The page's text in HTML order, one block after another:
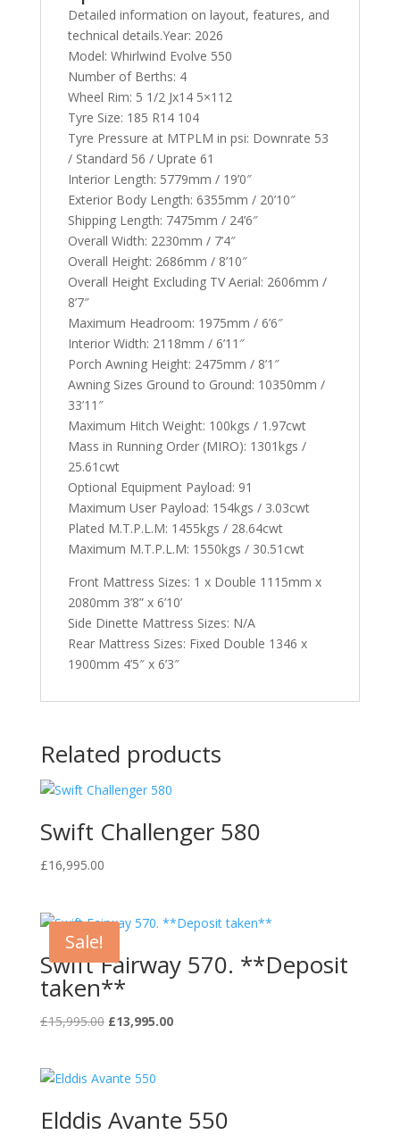
Detailed information on layout, features, and
technical details.Year: 2026
Model: Whirlwind Evolve 550
Number of Berths: 4
Wheel Rim: 5 1/2 Jx14 5×112
Tyre Size: 185 R14 104
Tyre Pressure at MTPLM in psi: Downrate 53
/ Standard 56 / Uprate 61
Interior Length: 5779mm / 19’0″
Exterior Body Length: 6355mm / 20’10″
Shipping Length: 7475mm / 24’6″
Overall Width: 2230mm / 7’4″
Overall Height: 2686mm / 8’10″
Overall Height Excluding TV Aerial: 2606mm /
8’7″
Maximum Headroom: 1975mm / 6’6″
Interior Width: 2118mm / 6’11″
Porch Awning Height: 2475mm / 8’1″
Awning Sizes Ground to Ground: 10350mm /
33’11″
Maximum Hitch Weight: 100kgs / 1.97cwt
Mass in Running Order (MIRO): 1301kgs /
25.61cwt
Optional Equipment Payload: 91
Maximum User Payload: 154kgs / 3.03cwt
Plated M.T.P.L.M: 1455kgs / 28.64cwt
Maximum M.T.P.L.M: 1550kgs / 30.51cwt
Front Mattress Sizes: 1 x Double 1115mm x
2080mm 3’8” x 6’10’
Side Dinette Mattress Sizes: N/A
Rear Mattress Sizes: Fixed Double 1346 x
1900mm 4’5″ x 6’3″
Related products
Swift Challenger 580
£16,995.00
Sale!
Swift Fairway 570. **Deposit
taken**
£15,995.00 Original
£15,995.00.
£13,995.00Current
Elddis Avante 550